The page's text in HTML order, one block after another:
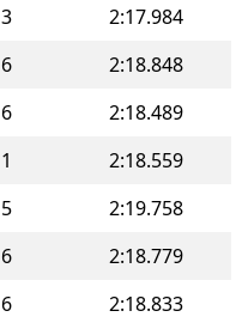
3
2:17.984
6
2:18.848
6
2:18.489
1
2:18.559
5
2:19.758
6
2:18.779
6
2:18.833